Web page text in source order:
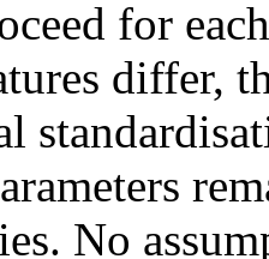
for
differ,
No